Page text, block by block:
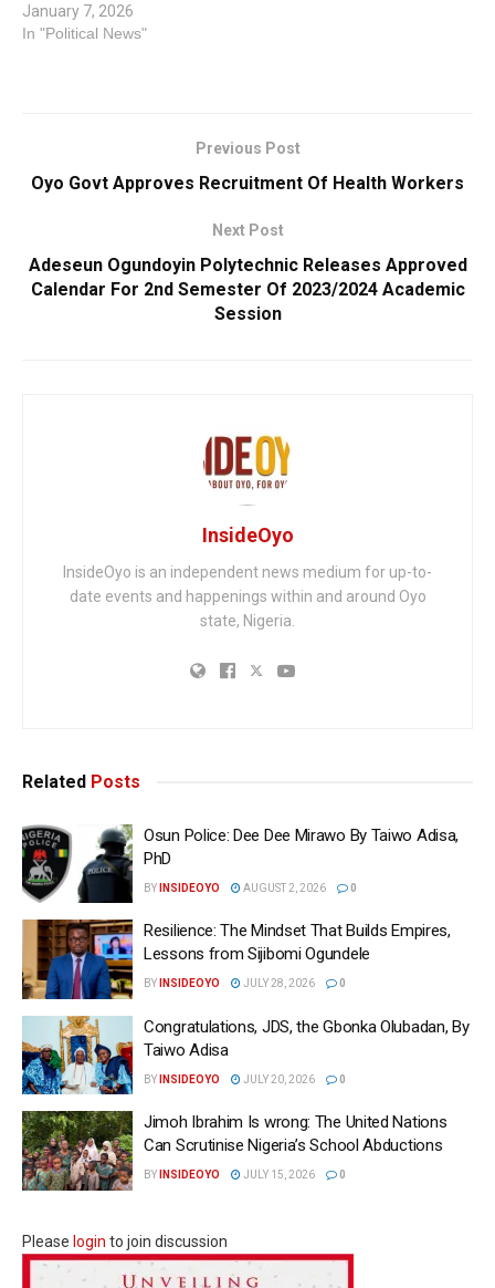
January 7, 2026
In "Political News"
Previous Post
Oyo Govt Approves Recruitment Of Health Workers
Next Post
Adeseun Ogundoyin Polytechnic Releases Approved
Calendar For 2nd Semester Of 2023/2024 Academic
Session
InsideOyo
InsideOyo is an independent news medium for up-to-
date events and happenings within and around Oyo
state, Nigeria.
Related Posts
Osun Police: Dee Dee Mirawo By Taiwo Adisa,
PhD
BY INSIDEOYO AUGUST 2, 2026 0
Resilience: The Mindset That Builds Empires,
Lessons from Sijibomi Ogundele
BY INSIDEOYO JULY 28, 2026 0
Congratulations, JDS, the Gbonka Olubadan, By
Taiwo Adisa
BY INSIDEOYO JULY 20, 2026 0
Jimoh Ibrahim Is wrong: The United Nations
Can Scrutinise Nigeria’s School Abductions
BY INSIDEOYO JULY 15, 2026 0
Please login to join discussion